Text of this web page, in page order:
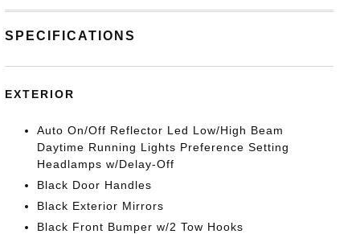
SPECIFICATIONS
EXTERIOR
Auto On/Off Reflector Led Low/High Beam
Daytime Running Lights Preference Setting
Headlamps w/Delay-Off
Black Door Handles
Black Exterior Mirrors
Black Front Bumper w/2 Tow Hooks